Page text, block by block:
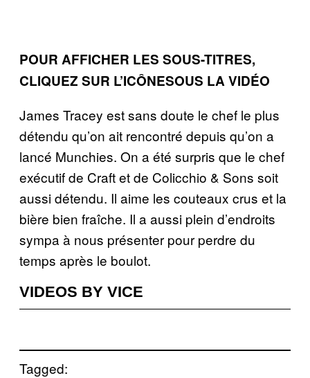
POUR AFFICHER LES SOUS-TITRES,
CLIQUEZ SUR L’ICÔNESOUS LA VIDÉO
James Tracey est sans doute le chef le plus
détendu qu’on ait rencontré depuis qu’on a
lancé Munchies. On a été surpris que le chef
exécutif de Craft et de Colicchio & Sons soit
aussi détendu. Il aime les couteaux crus et la
bière bien fraîche. Il a aussi plein d’endroits
sympa à nous présenter pour perdre du
temps après le boulot.
VIDEOS BY VICE
Tagged: